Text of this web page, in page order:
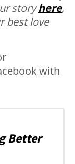
storyhere,
best love
with
Better